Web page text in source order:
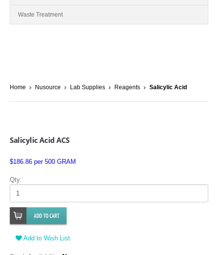
Waste Treatment
Home Nusource Lab Supplies Reagents Salicylic Acid
Salicylic Acid ACS
$186.86 per 500 GRAM
Qty:
Add to Wish List